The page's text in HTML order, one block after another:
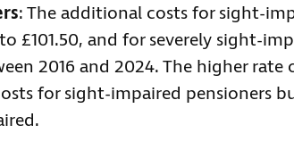
: The additional costs for sight-
£101.50, and for severely sight-
2016 and 2024. The higher
for sight-impaired pensioners